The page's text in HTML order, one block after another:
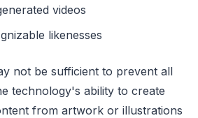
videos
likenesses
not be sufficient to prevent all
technology's ability to create
from artwork or illustrations